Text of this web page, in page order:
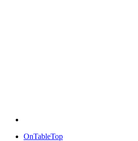
OnTableTop